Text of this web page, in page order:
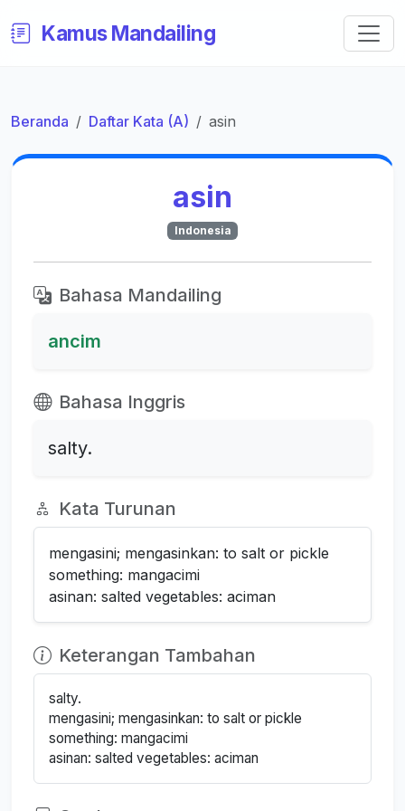
Kamus Mandailing
Beranda Daftar Kata (A) asin
asin
Indonesia
Bahasa Mandailing
ancim
Bahasa Inggris
salty.
Kata Turunan
mengasini; mengasinkan: to salt or pickle
something: mangacimi
asinan: salted vegetables: aciman
Keterangan Tambahan
salty.
mengasini; mengasinkan: to salt or pickle
something: mangacimi
asinan: salted vegetables: aciman